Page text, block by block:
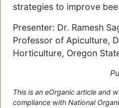
strategies to improve
Presenter: Dr. Ramesh
Professor of Apiculture,
Horticulture, Oregon
This is an eOrganic article and
compliance with National